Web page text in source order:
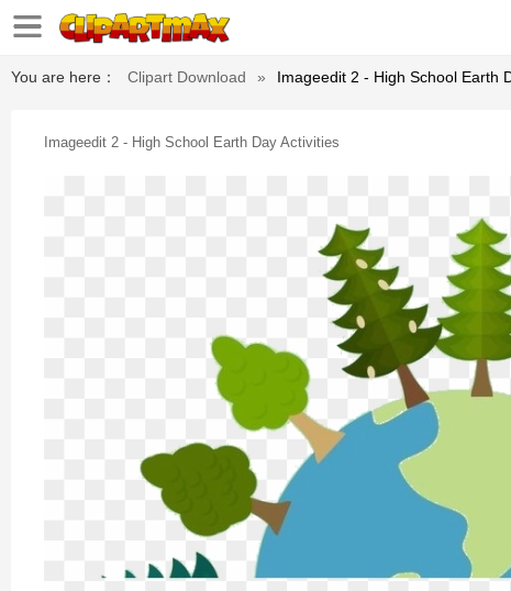
You are here： Clipart Download » Imageedit 2 - High School Earth
Imageedit 2 - High School Earth Day Activities